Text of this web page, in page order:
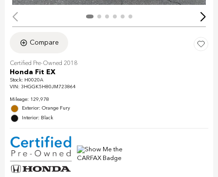
Compare
Certified Pre-Owned 2018
Honda Fit EX
Stock: H0020A
VIN: 3HGGK5H80JM723864
Mileage: 129,978
Exterior: Orange Fury
Interior: Black